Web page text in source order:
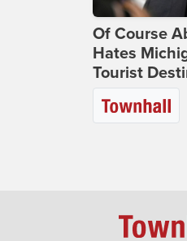
Of Course
Hates
Tourist